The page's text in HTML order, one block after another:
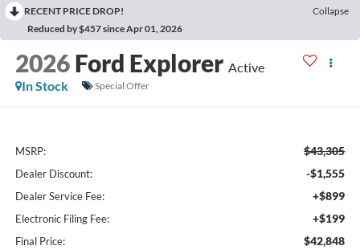
RECENT PRICE DROP!
Collapse
Reduced by $457 since Apr 01, 2026
2026 Ford Explorer Active
In Stock
Special Offer
MSRP: $43,305
Dealer Discount: -$1,555
Dealer Service Fee: +$899
Electronic Filing Fee: +$199
Final Price: $42,848